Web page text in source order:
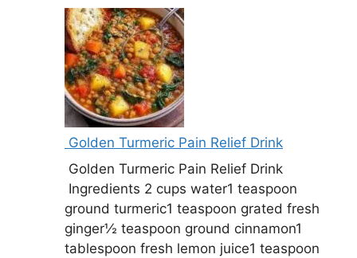
Golden Turmeric Pain Relief Drink
Golden Turmeric Pain Relief Drink
Ingredients 2 cups water1 teaspoon
ground turmeric1 teaspoon grated fresh
ginger½ teaspoon ground cinnamon1
tablespoon fresh lemon juice1 teaspoon